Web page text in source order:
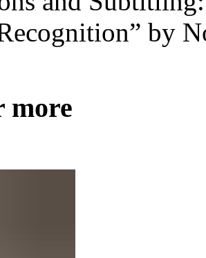
by
more